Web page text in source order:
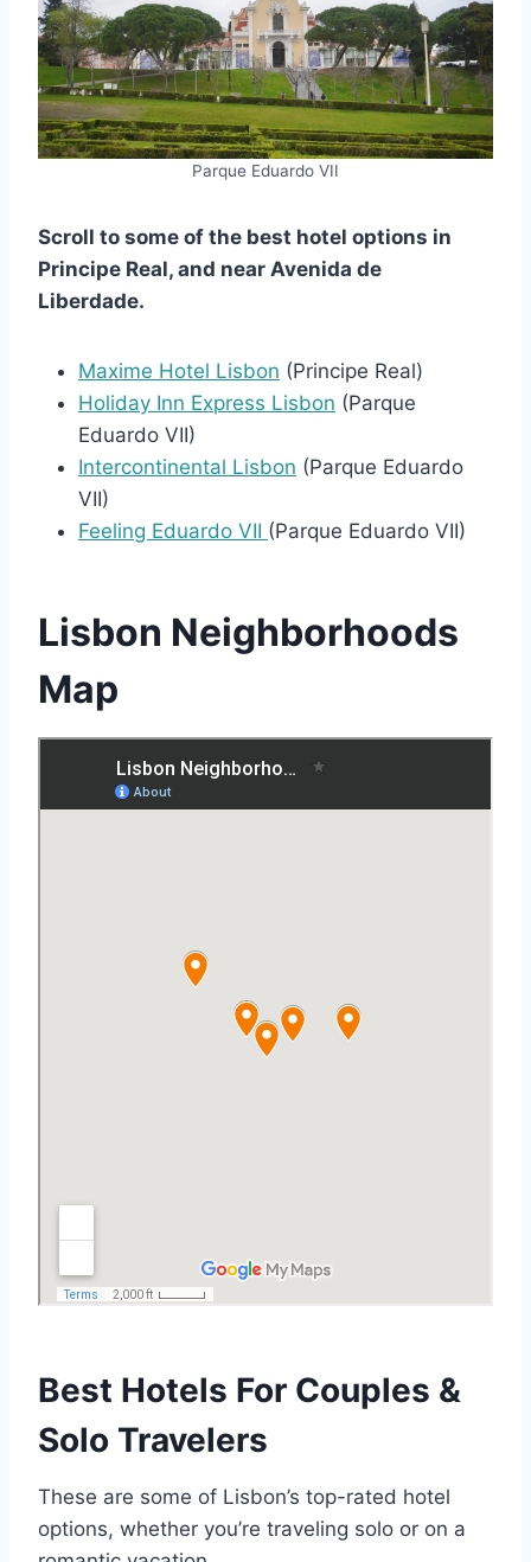
Parque Eduardo VII
Scroll to some of the best hotel options in
Principe Real, and near Avenida de
Liberdade.
Maxime Hotel Lisbon (Principe Real)
Holiday Inn Express Lisbon (Parque
Eduardo VII)
Intercontinental Lisbon (Parque Eduardo
VII)
Feeling Eduardo VII (Parque Eduardo VII)
Lisbon Neighborhoods
Map
Best Hotels For Couples &
Solo Travelers
These are some of Lisbon’s top-rated hotel
options, whether you’re traveling solo or on a